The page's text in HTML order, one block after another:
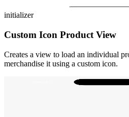
initializer
Custom Icon Product View
Creates a view to load an individual
merchandise it using a custom icon.